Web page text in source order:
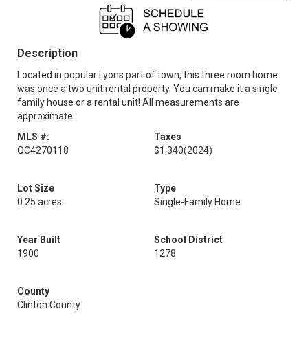
Description
Located in popular Lyons part of town, this three room home
was once a two unit rental property. You can make it a single
family house or a rental unit! All measurements are
approximate
MLS #:
QC4270118
Taxes
$1,340(2024)
Lot Size
0.25 acres
Type
Single-Family Home
Year Built
1900
School District
1278
County
Clinton County